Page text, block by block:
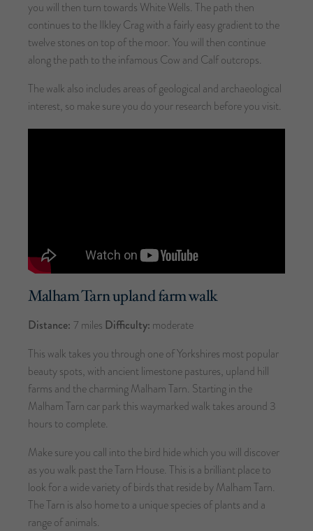
you will then turn towards White Wells. The path then
continues to the Ilkley Crag with a fairly easy gradient to the
twelve stones on top of the moor. You will then continue
along the path to the infamous Cow and Calf outcrops.
The walk also includes areas of geological and archaeological
interest, so make sure you do your research before you visit.
Malham Tarn upland farm walk
Distance: 7 miles Difficulty: moderate
This walk takes you through one of Yorkshires most popular
beauty spots, with ancient limestone pastures, upland hill
farms and the charming Malham Tarn. Starting in the
Malham Tarn car park this waymarked walk takes around 3
hours to complete.
Make sure you call into the bird hide which you will discover
as you walk past the Tarn House. This is a brilliant place to
look for a wide variety of birds that reside by Malham Tarn.
The Tarn is also home to a unique species of plants and a
range of animals.